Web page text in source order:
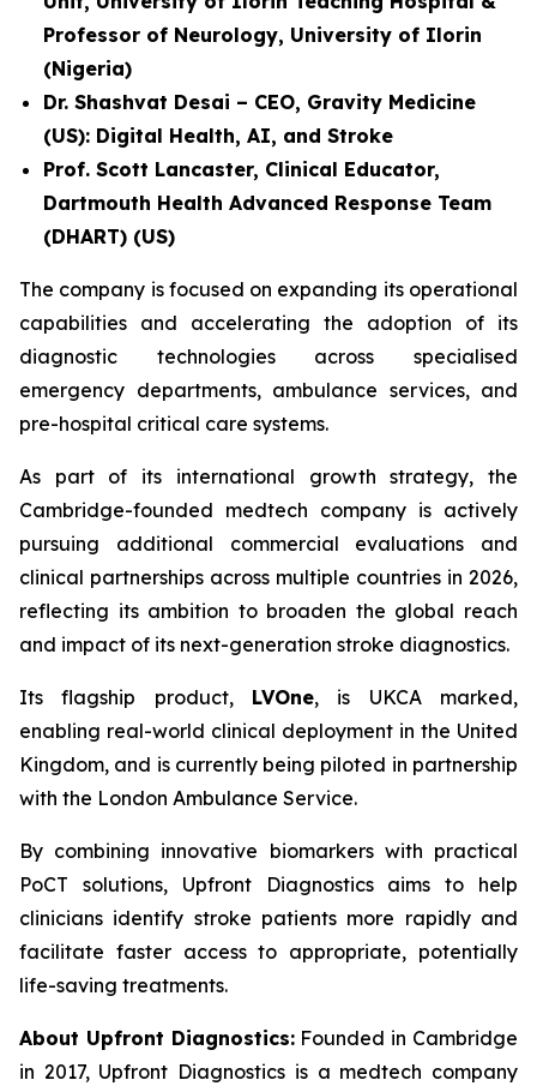
Professor of Neurology, University of Ilorin
(Nigeria)
Dr. Shashvat Desai – CEO, Gravity Medicine
(US): Digital Health, AI, and Stroke
Prof. Scott Lancaster, Clinical Educator,
Dartmouth Health Advanced Response Team
(DHART) (US)
The company is focused on expanding its operational
capabilities and accelerating the adoption of its
diagnostic technologies across specialised
emergency departments, ambulance services, and
pre-hospital critical care systems.
As part of its international growth strategy, the
Cambridge-founded medtech company is actively
pursuing additional commercial evaluations and
clinical partnerships across multiple countries in 2026,
reflecting its ambition to broaden the global reach
and impact of its next-generation stroke diagnostics.
Its flagship product, LVOne, is UKCA marked,
enabling real-world clinical deployment in the United
Kingdom, and is currently being piloted in partnership
with the London Ambulance Service.
By combining innovative biomarkers with practical
PoCT solutions, Upfront Diagnostics aims to help
clinicians identify stroke patients more rapidly and
facilitate faster access to appropriate, potentially
life-saving treatments.
About Upfront Diagnostics:Founded in Cambridge
in 2017, Upfront Diagnostics is a medtech company